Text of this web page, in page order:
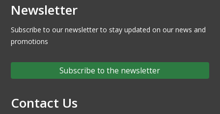
Newsletter
Subscribe to our newsletter to stay updated on our news and
promotions
Subscribe to the newsletter
Contact Us